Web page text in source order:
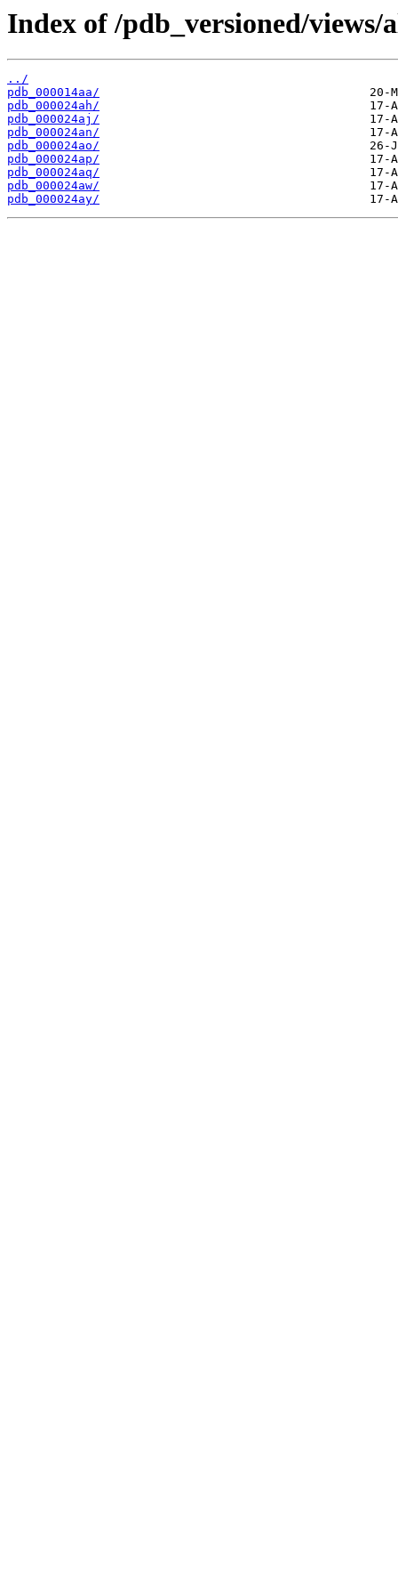
Index of /pdb_versioned/
../
pdb_000014aa/
pdb_000024ah/
pdb_000024aj/
pdb_000024an/
pdb_000024ao/
pdb_000024ap/
pdb_000024aq/
pdb_000024aw/
pdb_000024ay/